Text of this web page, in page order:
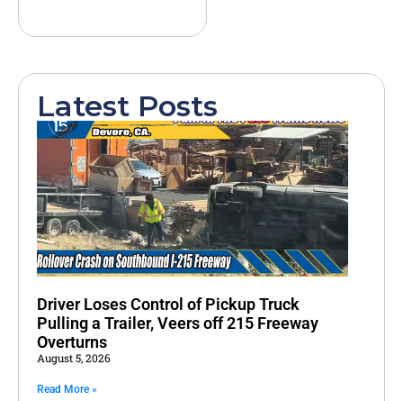
Latest Posts
Driver Loses Control of Pickup Truck
Pulling a Trailer, Veers off 215 Freeway
Overturns
August 5, 2026
Read More »